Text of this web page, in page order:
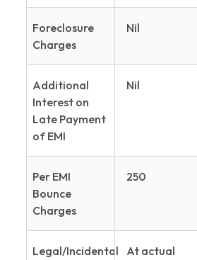
Foreclosure
Charges
Nil
Additional
Interest on
Late Payment
of EMI
Nil
Per EMI
Bounce
Charges
250
Legal/Incidental
At actual